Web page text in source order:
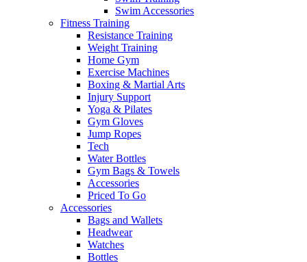
Swim Accessories
Fitness Training
Resistance Training
Weight Training
Home Gym
Exercise Machines
Boxing & Martial Arts
Injury Support
Yoga & Pilates
Gym Gloves
Jump Ropes
Tech
Water Bottles
Gym Bags & Towels
Accessories
Priced To Go
Accessories
Bags and Wallets
Headwear
Watches
Bottles